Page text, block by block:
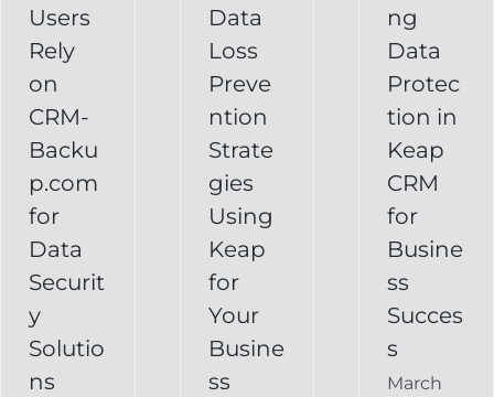
Users
Rely
on
CRM-
Backu
p.com
for
Data
Securit
y
Solutio
ns
Your
Business
Backup for
Keap
Keap
Backup
Data
Loss
Preve
ntion
Strate
gies
Using
Keap
for
Your
Busine
ss
Business
Success
FAQ
Recovery
ng
Data
Protec
tion in
Keap
CRM
for
Busine
ss
Succes
s
March